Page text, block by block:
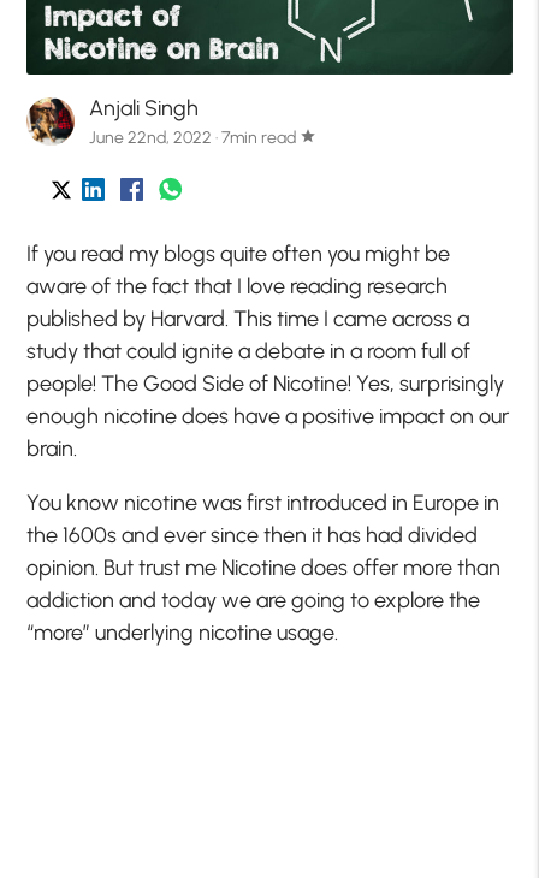
Anjali Singh
June 22nd, 2022 · 7min read star
If you read my blogs quite often you might be
aware of the fact that I love reading research
published by Harvard. This time I came across a
study that could ignite a debate in a room full of
people! The Good Side of Nicotine! Yes, surprisingly
enough nicotine does have a positive impact on our
brain.
You know nicotine was first introduced in Europe in
the 1600s and ever since then it has had divided
opinion. But trust me Nicotine does offer more than
addiction and today we are going to explore the
“more” underlying nicotine usage.